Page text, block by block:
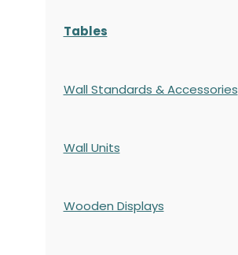
Tables
Wall Standards & Accessories
Wall Units
Wooden Displays